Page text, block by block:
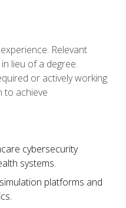
Relevant
lieu of a degree.
or actively working
to achieve
cybersecurity
systems.
platforms and